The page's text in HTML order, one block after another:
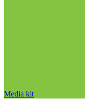
Media kit